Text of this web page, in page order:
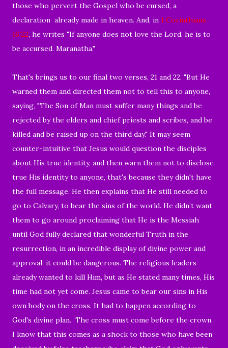
those who pervert the Gospel who be cursed, a
declaration already made in heaven. And, in 1 Corinthians
16:22, he writes "If anyone does not love the Lord, he is to
be accursed. Maranatha."
That's brings us to our final two verses, 21 and 22, "But He
warned them and directed them not to tell this to anyone,
saying, "The Son of Man must suffer many things and be
rejected by the elders and chief priests and scribes, and be
killed and be raised up on the third day." It may seem
counter-intuitive that Jesus would question the disciples
about His true identity, and then warn them not to disclose
true His identity to anyone, that's because they didn't have
the full message, He then explains that He still needed to
go to Calvary, to bear the sins of the world. He didn’t want
them to go around proclaiming that He is the Messiah
until God fully declared that wonderful Truth in the
resurrection, in an incredible display of divine power and
approval, it could be dangerous. The religious leaders
already wanted to kill Him, but as He stated many times, His
time had not yet come. Jesus came to bear our sins in His
own body on the cross. It had to happen according to
God's divine plan. The cross must come before the crown.
I know that this comes as a shock to those who have been